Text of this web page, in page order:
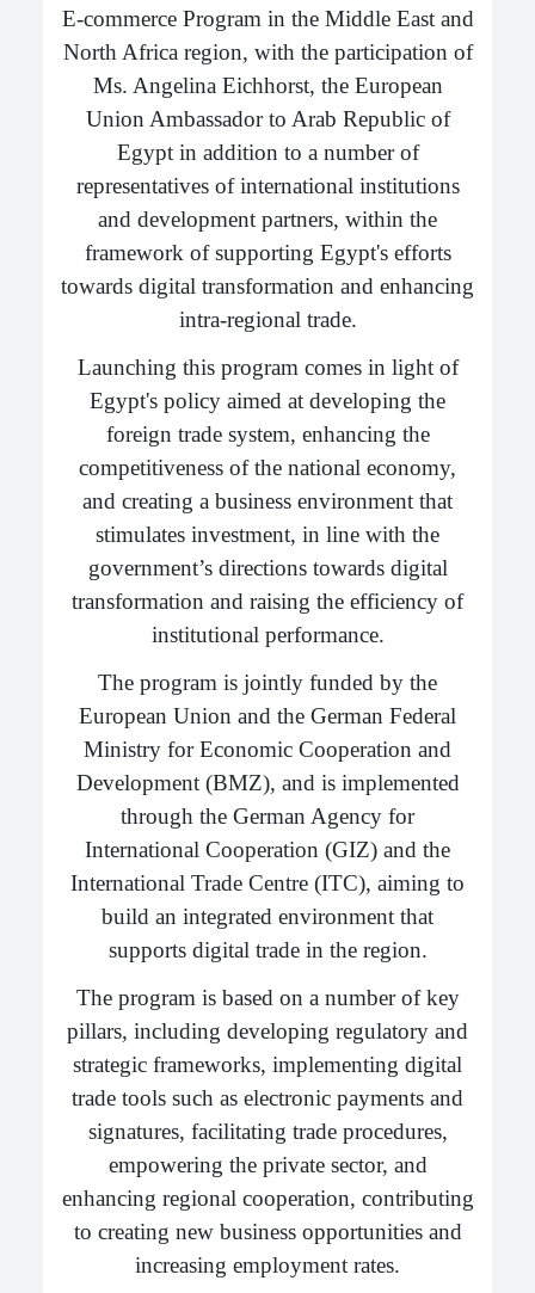
E-commerce Program in the Middle East and
North Africa region, with the participation of
Ms. Angelina Eichhorst, the European
Union Ambassador to Arab Republic of
Egypt in addition to a number of
representatives of international institutions
and development partners, within the
framework of supporting Egypt's efforts
towards digital transformation and enhancing
intra-regional trade.
Launching this program comes in light of
Egypt's policy aimed at developing the
foreign trade system, enhancing the
competitiveness of the national economy,
and creating a business environment that
stimulates investment, in line with the
government’s directions towards digital
transformation and raising the efficiency of
institutional performance.
The program is jointly funded by the
European Union and the German Federal
Ministry for Economic Cooperation and
Development (BMZ), and is implemented
through the German Agency for
International Cooperation (GIZ) and the
International Trade Centre (ITC), aiming to
build an integrated environment that
supports digital trade in the region.
The program is based on a number of key
pillars, including developing regulatory and
strategic frameworks, implementing digital
trade tools such as electronic payments and
signatures, facilitating trade procedures,
empowering the private sector, and
enhancing regional cooperation, contributing
to creating new business opportunities and
increasing employment rates.